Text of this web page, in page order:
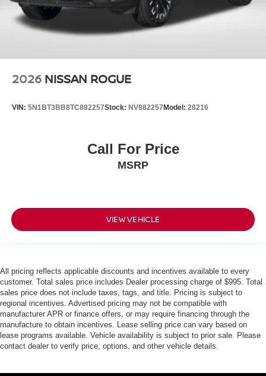
2026 NISSAN ROGUE
VIN: 5N1BT3BB8TC882257Stock: NV882257 Model: 28216
Call For Price
MSRP
VIEW VEHICLE
All pricing reflects applicable discounts and incentives available to every
customer. Total sales price includes Dealer processing charge of $995. Total
sales price does not include taxes, tags, and title. Pricing is subject to
regional incentives. Advertised pricing may not be compatible with
manufacturer APR or finance offers, or may require financing through the
manufacture to obtain incentives. Lease selling price can vary based on
lease programs available. Vehicle availability is subject to prior sale. Please
contact dealer to verify price, options, and other vehicle details.